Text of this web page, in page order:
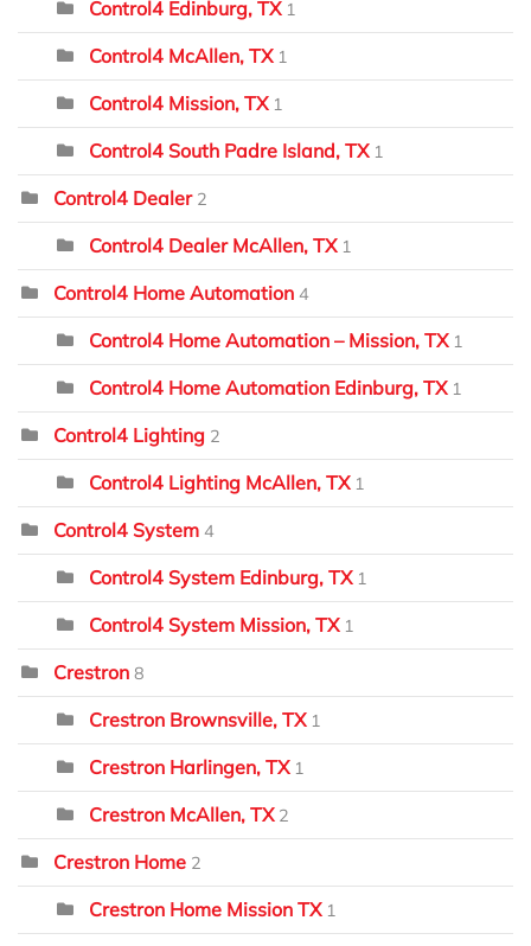
Control4 Edinburg, TX 1
Control4 McAllen, TX 1
Control4 Mission, TX 1
Control4 South Padre Island, TX 1
Control4 Dealer 2
Control4 Dealer McAllen, TX 1
Control4 Home Automation 4
Control4 Home Automation – Mission, TX 1
Control4 Home Automation Edinburg, TX 1
Control4 Lighting 2
Control4 Lighting McAllen, TX 1
Control4 System 4
Control4 System Edinburg, TX 1
Control4 System Mission, TX 1
Crestron 8
Crestron Brownsville, TX 1
Crestron Harlingen, TX 1
Crestron McAllen, TX 2
Crestron Home 2
Crestron Home Mission TX 1